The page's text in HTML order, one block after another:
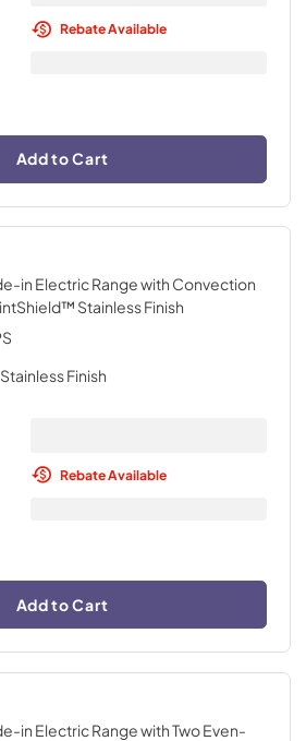
Rebate Available
Add to Cart
in Electric Range with Convection
Stainless Finish
Finish
Rebate Available
Add to Cart
in Electric Range with Two Even-